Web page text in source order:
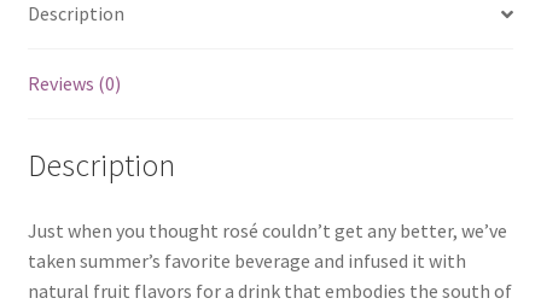
Description
Reviews (0)
Description
Just when you thought rosé couldn’t get any better, we’ve
taken summer’s favorite beverage and infused it with
natural fruit flavors for a drink that embodies the south of